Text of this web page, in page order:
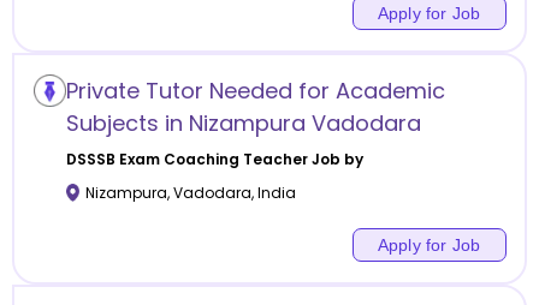
Apply for Job
Private Tutor Needed for Academic
Subjects in Nizampura Vadodara
DSSSB Exam Coaching Teacher Job by
Nizampura,Vadodara,India
Apply for Job